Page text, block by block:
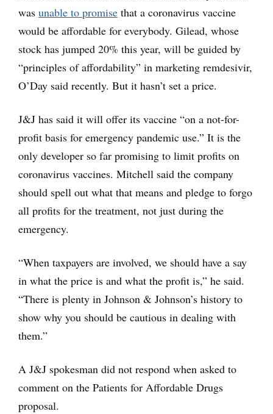
was unable to promise that a coronavirus vaccine
would be affordable for everybody. Gilead, whose
stock has jumped 20% this year, will be guided by
“principles of affordability” in marketing remdesivir,
O’Day said recently. But it hasn’t set a price.
J&J has said it will offer its vaccine “on a not-for-
profit basis for emergency pandemic use.” It is the
only developer so far promising to limit profits on
coronavirus vaccines. Mitchell said the company
should spell out what that means and pledge to forgo
all profits for the treatment, not just during the
emergency.
“When taxpayers are involved, we should have a say
in what the price is and what the profit is,” he said.
“There is plenty in Johnson & Johnson’s history to
show why you should be cautious in dealing with
them.”
A J&J spokesman did not respond when asked to
comment on the Patients for Affordable Drugs
proposal.